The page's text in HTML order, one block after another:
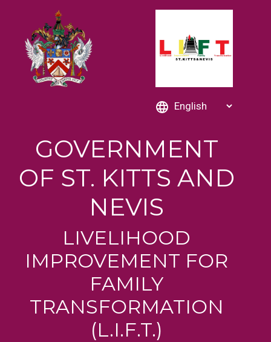
GOVERNMENT
OF ST. KITTS AND
NEVIS
LIVELIHOOD
IMPROVEMENT FOR
FAMILY
TRANSFORMATION
(L.I.F.T.)